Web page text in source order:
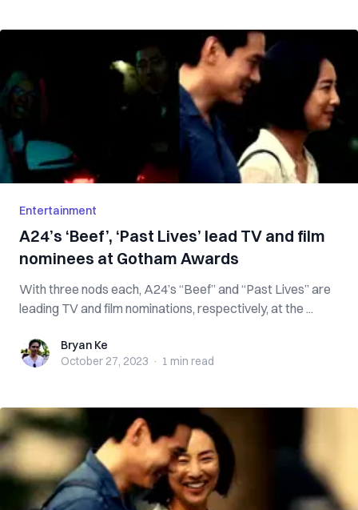
Entertainment
A24’s ‘Beef’, ‘Past Lives’ lead TV and film
nominees at Gotham Awards
With three nods each, A24’s “Beef” and “Past Lives” are
leading TV and film nominations, respectively, at the ...
Bryan KeBryan Ke
October 27, 2023 · 1 min read